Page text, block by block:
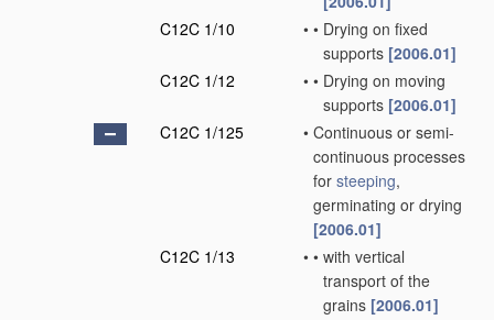
C12C 1/10
• • Drying on fixed
supports [2006.01]
C12C 1/12
• • Drying on moving
supports [2006.01]
C12C 1/125
• Continuous or semi-
continuous processes
for steeping,
germinating or drying
[2006.01]
C12C 1/13
• • with vertical
transport of the
grains [2006.01]